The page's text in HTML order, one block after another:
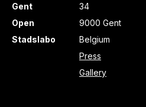
Gent
Open
Stadslabo
34
9000 Gent
Belgium
Press
Gallery